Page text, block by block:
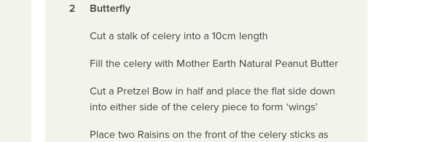
2
Butterfly
Cut a stalk of celery into a 10cm length
Fill the celery with Mother Earth Natural Peanut Butter
Cut a Pretzel Bow in half and place the flat side down
into either side of the celery piece to form ‘wings’
Place two Raisins on the front of the celery sticks as